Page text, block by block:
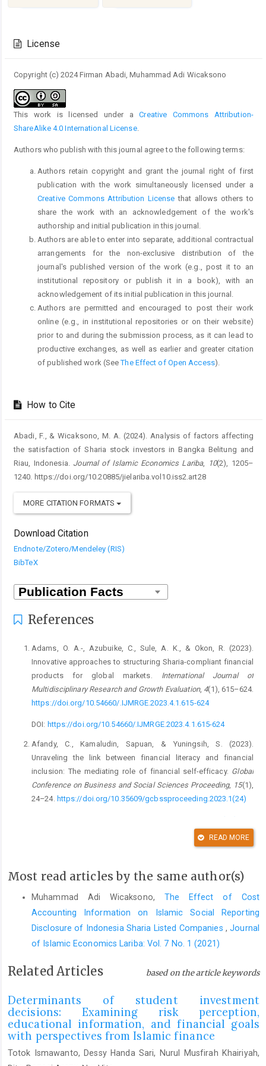
Details
License
Copyright (c) 2024 Firman Abadi, Muhammad Adi Wicaksono
This work is licensed under aCreative Commons Attribution-
ShareAlike 4.0 International License.
Authors who publish with this journal agree to the following terms:
Authors retain copyright and grant the journal right of first
publication with the work simultaneously licensed under a
Creative Commons Attribution License that allows others to
share the work with an acknowledgement of the work's
authorship and initial publication in this journal.
Authors are able to enter into separate, additional contractual
arrangements for the non-exclusive distribution of the
journal's published version of the work (e.g., post it to an
institutional repository or publish it in a book), with an
acknowledgement of its initial publication in this journal.
Authors are permitted and encouraged to post their work
online (e.g., in institutional repositories or on their website)
prior to and during the submission process, as it can lead to
productive exchanges, as well as earlier and greater citation
of published work (SeeThe Effect of Open Access).
How to Cite
Abadi, F., & Wicaksono, M. A. (2024). Analysis of factors affecting
the satisfaction of Sharia stock investors in Bangka Belitung and
Riau, Indonesia. Journal of Islamic Economics Lariba, 10(2), 1205–
1240. https://doi.org/10.20885/jielariba.vol10.iss2.art28
MORE CITATION FORMATS
Download Citation
Endnote/Zotero/Mendeley (RIS)
BibTeX
References
Adams, O. A.-, Azubuike, C., Sule, A. K., & Okon, R. (2023).
Innovative approaches to structuring Sharia-compliant financial
products for global markets. International Journal of
Multidisciplinary Research and Growth Evaluation, 4(1), 615–624.
https://doi.org/10.54660/.IJMRGE.2023.4.1.615-624
DOI: https://doi.org/10.54660/.IJMRGE.2023.4.1.615-624
Afandy, C., Kamaludin, Sapuan, & Yuningsih, S. (2023).
Unraveling the link between financial literacy and financial
inclusion: The mediating role of financial self-efficacy. Global
Conference on Business and Social Sciences Proceeding, 15(1),
24–24. https://doi.org/10.35609/gcbssproceeding.2023.1(24)
Afroh, I. K. F., & Hafidzi, A. H. (2024). Sharia stock investment
Investment ,25(1), 231–248.
https://doi.org/10.18196/jai.v25i1.20534
DOI:https://doi.org/10.18196/jai.v25i1.20534
Agustin, I. N. (2022). Can social responsible investment and
gold be a good diversifier for Indonesia Sharia investors?
https://doi.org/10.26905/jkdp.v26i1.6929
DOI: https://doi.org/10.26905/jkdp.v26i1.6929
Ahmad, G. N., Widyastuti, U., Susanti, S., & Mukhibad, H. (2020).
Determinants of the Islamic financial literacy.Accounting , 961–
966.
https://doi.org/10.5267/j.ac.2020.7.024
READ MORE
Most read articles by the same author(s)
Muhammad Adi Wicaksono, The Effect of Cost
Accounting Information on Islamic Social Reporting
Disclosure of Indonesia Sharia Listed Companies ,Journal
of Islamic Economics Lariba: Vol. 7 No. 1 (2021)
Related Articles based on the article keywords
Determinants of student investment
decisions: Examining risk perception,
educational information, and financial goals
with perspectives from Islamic finance
Totok Ismawanto, Dessy Handa Sari, Nurul Musfirah Khairiyah,